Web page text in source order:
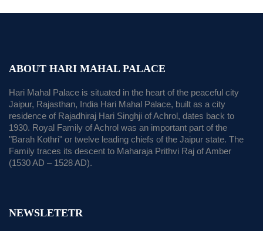
ABOUT HARI MAHAL PALACE
Hari Mahal Palace is situated in the heart of the peaceful city
Jaipur, Rajasthan, India Hari Mahal Palace, built as a city
residence of Rajadhiraj Hari Singhji of Achrol, dates back to
1930. Royal Family of Achrol was an important part of the
"Barah Kothri" or twelve leading chiefs of the Jaipur state. The
Family traces its descent to Maharaja Prithvi Raj of Amber
(1530 AD – 1528 AD).
NEWSLETETR